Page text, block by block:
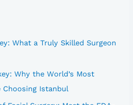
What a Truly Skilled Surgeon
Why the World’s Most
Choosing Istanbul